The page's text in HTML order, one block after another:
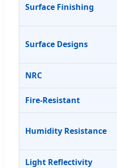
Surface Finishing
Surface Designs
NRC
Fire-Resistant
Humidity Resistance
Light Reflectivity